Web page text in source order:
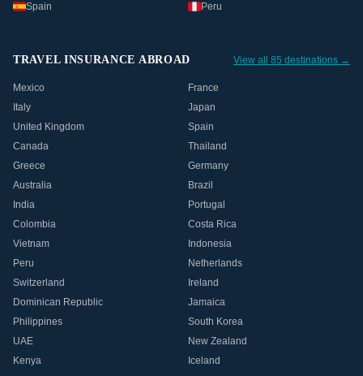
Spain
Peru
TRAVEL INSURANCE ABROAD View all 85 destinations →
Mexico
France
Italy
Japan
United Kingdom
Spain
Canada
Thailand
Greece
Germany
Australia
Brazil
India
Portugal
Colombia
Costa Rica
Vietnam
Indonesia
Peru
Netherlands
Switzerland
Ireland
Dominican Republic
Jamaica
Philippines
South Korea
UAE
New Zealand
Kenya
Iceland